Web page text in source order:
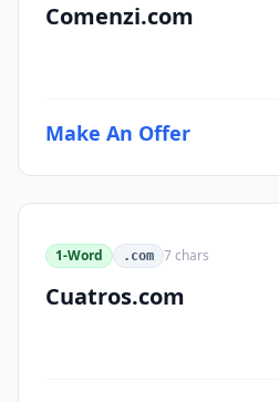
Comenzi.com
Make An Offer
1-Word .com 7chars
Cuatros.com